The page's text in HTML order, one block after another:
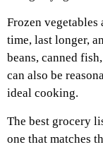
Frozen vegetables
time, last longer,
beans, canned
can also be
ideal cooking.
The best grocery
one that matches